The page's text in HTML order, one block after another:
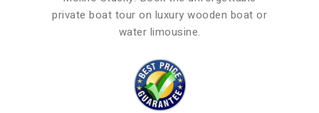
private boat tour on luxury wooden boat or
water limousine.